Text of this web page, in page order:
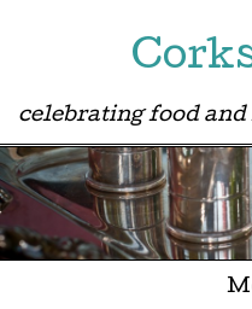
celebrating food